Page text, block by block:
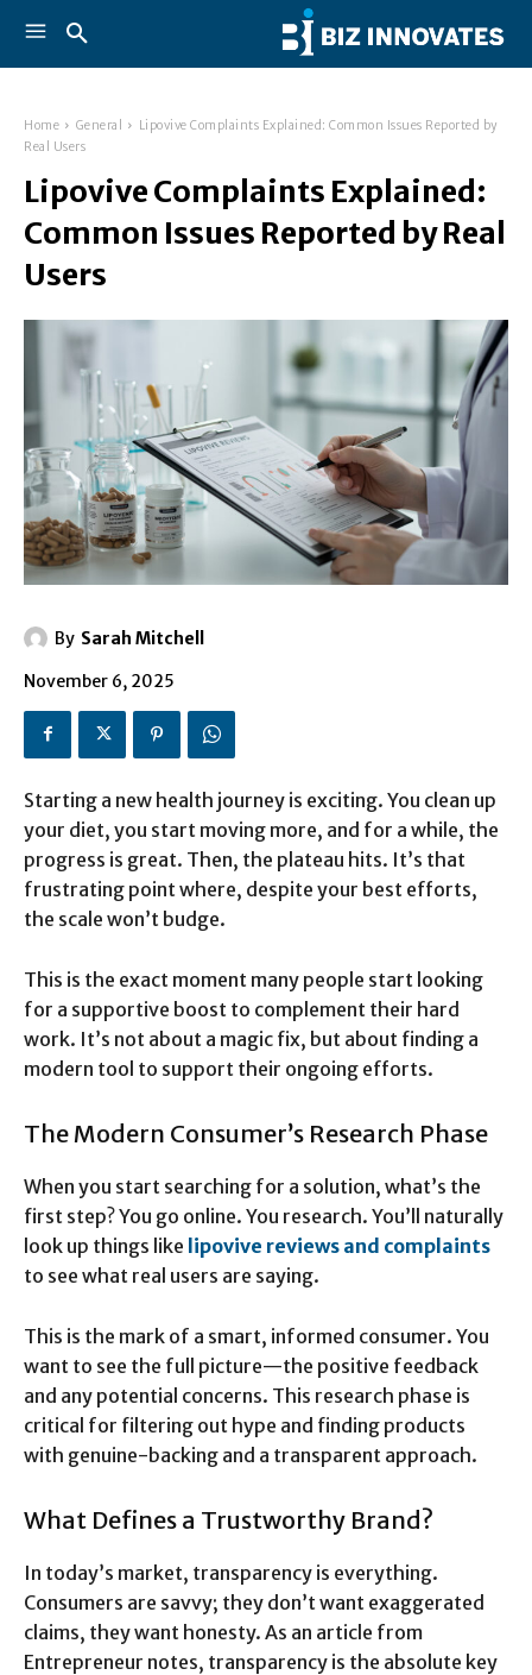
Home General
Lipovive Complaints Explained: Common Issues Reported by
Real Users
Lipovive Complaints Explained:
Common Issues Reported by Real
Users
By Sarah Mitchell
November 6, 2025
Starting a new health journey is exciting. You clean up
your diet, you start moving more, and for a while, the
progress is great. Then, the plateau hits. It’s that
frustrating point where, despite your best efforts,
the scale won’t budge.
This is the exact moment many people start looking
for a supportive boost to complement their hard
work. It’s not about a magic fix, but about finding a
modern tool to support their ongoing efforts.
The Modern Consumer’s Research Phase
When you start searching for a solution, what’s the
first step? You go online. You research. You’ll naturally
look up things like lipovive reviews and complaints
to see what real users are saying.
This is the mark of a smart, informed consumer. You
want to see the full picture—the positive feedback
and any potential concerns. This research phase is
critical for filtering out hype and finding products
with genuine-backing and a transparent approach.
What Defines a Trustworthy Brand?
In today’s market, transparency is everything.
Consumers are savvy; they don’t want exaggerated
claims, they want honesty. As an article from
Entrepreneur notes, transparency is the absolute key